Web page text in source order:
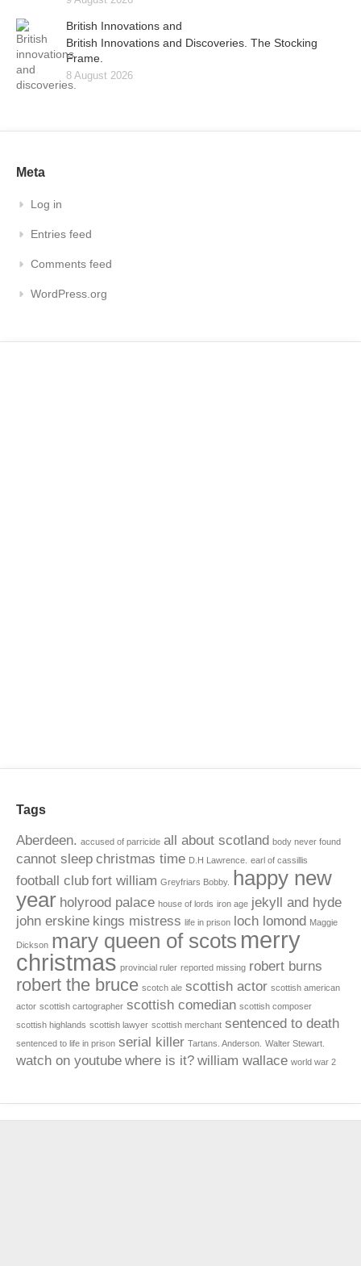
British Innovations and
British Innovations and Discoveries. The Stocking
Frame.
8 August 2026
Meta
Log in
Entries feed
Comments feed
WordPress.org
Tags
Aberdeen. accused of parricide all about scotland body never found
cannot sleep christmas time D.H Lawrence. earl of cassillis
football club fort william Greyfriars Bobby.
happy new
year holyrood palace house of lords iron age jekyll and hyde
john erskine kings mistress life in prison loch lomond Maggie
Dickson mary queen of scots merry
christmas provincial ruler reported missing robert burns
robert the bruce scotch ale scottish actor scottish american
actor scottish cartographer scottish comedian scottish composer
scottish highlands scottish lawyer scottish merchant sentenced to death
sentenced to life in prison serial killer Tartans. Anderson. Walter Stewart.
watch on youtube where is it? william wallace world war 2